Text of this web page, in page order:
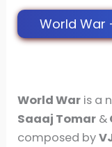
World War
World War is a
Saaaj Tomar &
composed by